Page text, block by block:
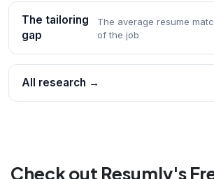
The tailoring
gap
The average resume
of the job
All research →
Check out Resumly's